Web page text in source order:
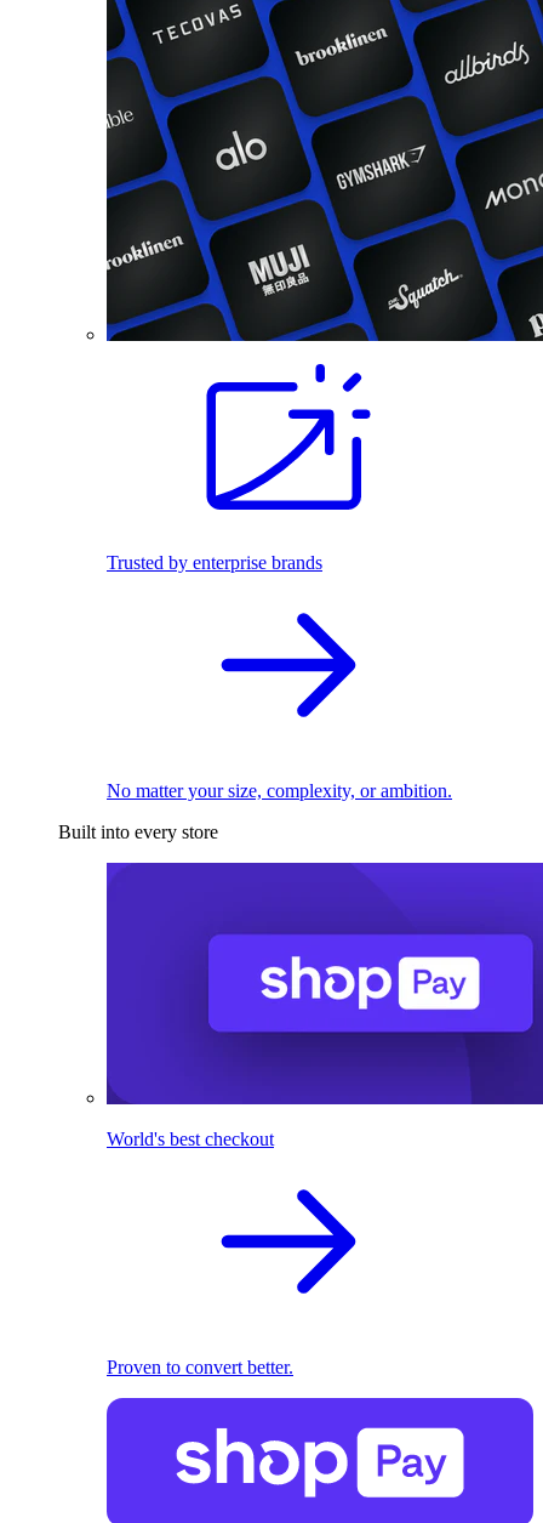
Trusted by enterprise brands
No matter your size, complexity, or ambition.
Built into every store
World's best checkout
Proven to convert better.